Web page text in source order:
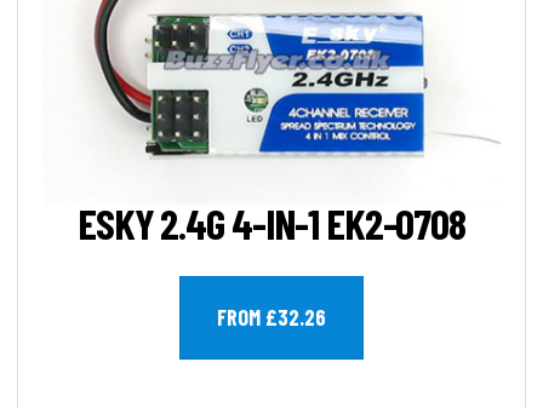
ESKY 2.4G 4-IN-1 EK2-0708
FROM £32.26